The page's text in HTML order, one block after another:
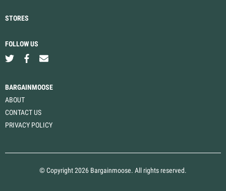
STORES
FOLLOW US
BARGAINMOOSE
ABOUT
CONTACT US
PRIVACY POLICY
© Copyright 2026 Bargainmoose. All rights reserved.